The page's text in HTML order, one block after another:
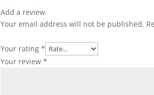
Add a review
Your email address will not be published.
Your rating*
Your review*